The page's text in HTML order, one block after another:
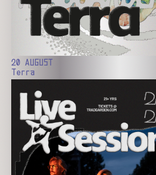
20 AUGUST
Terra